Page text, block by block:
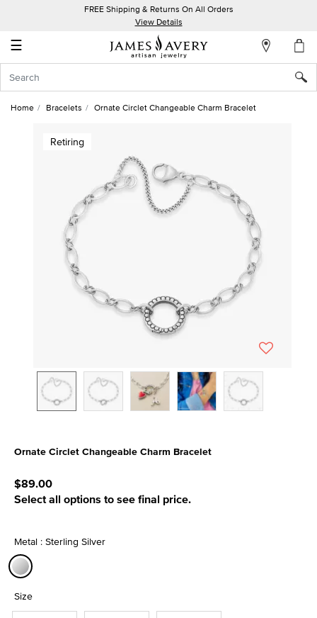
FREE Shipping & Returns On All Orders
View Details
☰
Account
In
Home Bracelets Ornate Circlet Changeable Charm Bracelet
Retiring
Ornate Circlet Changeable Charm Bracelet
$89.00
Select all options to see final price.
Metal : Sterling Silver
Size